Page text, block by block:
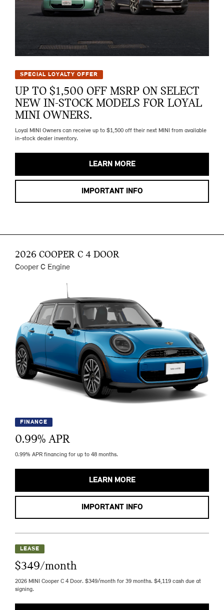
SPECIAL LOYALTY OFFER
UP TO $1,500 OFF MSRP ON SELECT
NEW IN-STOCK MODELS FOR LOYAL
MINI OWNERS.
Loyal MINI Owners can receive up to $1,500 off their next MINI from available
in-stock dealer inventory.
LEARN MORE
IMPORTANT INFO
2026 COOPER C 4 DOOR
Cooper C Engine
FINANCE
0.99% APR
0.99% APR financing for up to 48 months.
LEARN MORE
IMPORTANT INFO
LEASE
$349/month
2026 MINI Cooper C 4 Door. $349/month for 39 months. $4,119 cash due at
signing.